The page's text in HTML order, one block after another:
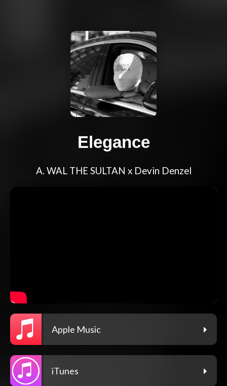
Elegance
A. WAL THE SULTAN x Devin Denzel
Apple Music
iTunes